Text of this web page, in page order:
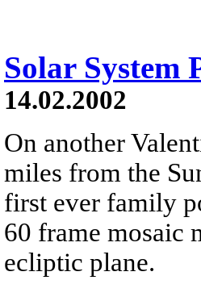
Solar System
14.02.2002
On another
miles from the
first ever family
60 frame mosaic
ecliptic plane.